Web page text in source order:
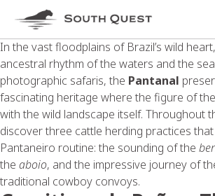
In the vast floodplains of Brazil’s wild
ancestral rhythm of the waters and the
photographic safaris, the Pantanal
fascinating heritage where the figure of
with the wild landscape itself. Throughout
discover three cattle herding practices
Pantaneiro routine: the sounding of the
the aboio, and the impressive journey of
traditional cowboy convoys.